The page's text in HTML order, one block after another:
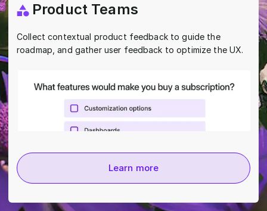
Product Teams
Collect contextual product feedback to guide the
roadmap, and gather user feedback to optimize the UX.
Learn more